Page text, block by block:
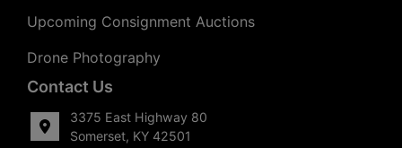
Upcoming Consignment Auctions
Drone Photography
Contact Us
3375 East Highway 80
Somerset, KY 42501